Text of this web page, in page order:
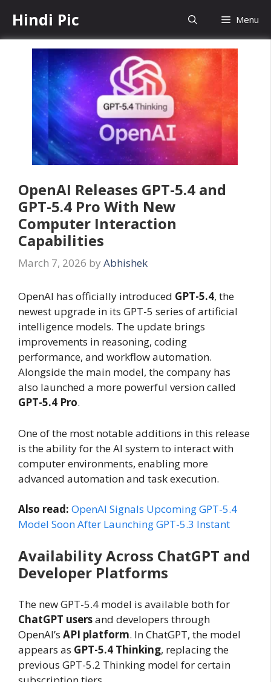
content
Hindi Pic Menu
OpenAI Releases GPT-5.4 and
GPT-5.4 Pro With New
Computer Interaction
Capabilities
March 7, 2026 by Abhishek
OpenAI has officially introduced GPT-5.4, the
newest upgrade in its GPT-5 series of artificial
intelligence models. The update brings
improvements in reasoning, coding
performance, and workflow automation.
Alongside the main model, the company has
also launched a more powerful version called
GPT-5.4 Pro.
One of the most notable additions in this release
is the ability for the AI system to interact with
computer environments, enabling more
advanced automation and task execution.
Also read: OpenAI Signals Upcoming GPT-5.4
Model Soon After Launching GPT-5.3 Instant
Availability Across ChatGPT and
Developer Platforms
The new GPT-5.4 model is available both for
ChatGPT usersand developers through
OpenAI’s API platform. In ChatGPT, the model
appears as GPT-5.4 Thinking, replacing the
previous GPT-5.2 Thinking model for certain